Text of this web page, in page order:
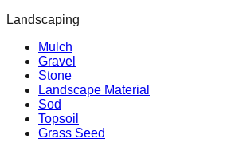
Landscaping
Mulch
Gravel
Stone
Landscape Material
Sod
Topsoil
Grass Seed